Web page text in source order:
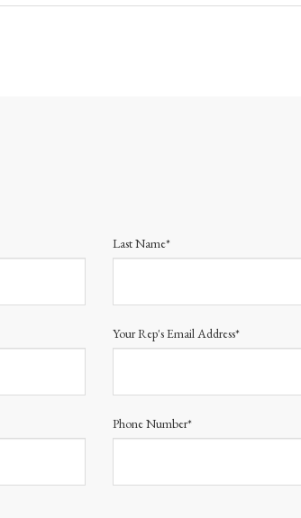
Last Name*
Your Rep's Email Address*
Phone Number*